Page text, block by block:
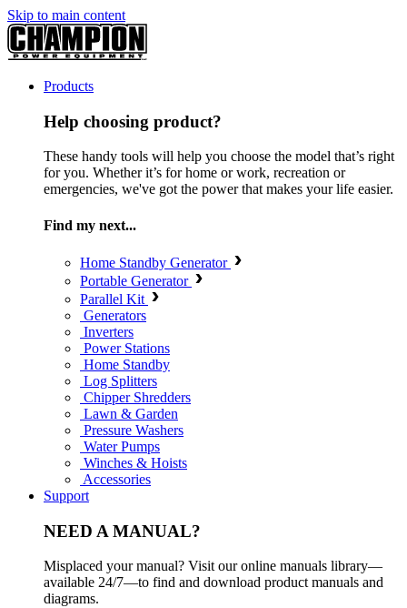
Skip to main content
Products
Help choosing product?
These handy tools will help you choose the model that’s right
for you. Whether it’s for home or work, recreation or
emergencies, we've got the power that makes your life easier.
Find my next...
Home Standby Generator
Portable Generator
Parallel Kit
Generators
Inverters
Power Stations
Home Standby
Log Splitters
Chipper Shredders
Lawn & Garden
Pressure Washers
Water Pumps
Winches & Hoists
Accessories
Support
NEED A MANUAL?
Misplaced your manual? Visit our online manuals library—
available 24/7—to find and download product manuals and
diagrams.